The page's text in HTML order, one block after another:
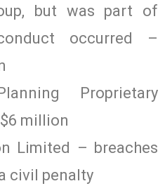
but was part of
occurred –
Proprietary
million
Limited – breaches
civil penalty